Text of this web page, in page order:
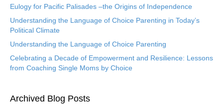
Eulogy for Pacific Palisades –the Origins of Independence
Understanding the Language of Choice Parenting in Today’s
Political Climate
Understanding the Language of Choice Parenting
Celebrating a Decade of Empowerment and Resilience: Lessons
from Coaching Single Moms by Choice
Archived Blog Posts